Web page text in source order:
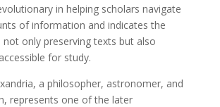
in helping scholars navigate
of information and indicates the
not only preserving texts but also
for study.
a philosopher, astronomer, and
represents one of the later